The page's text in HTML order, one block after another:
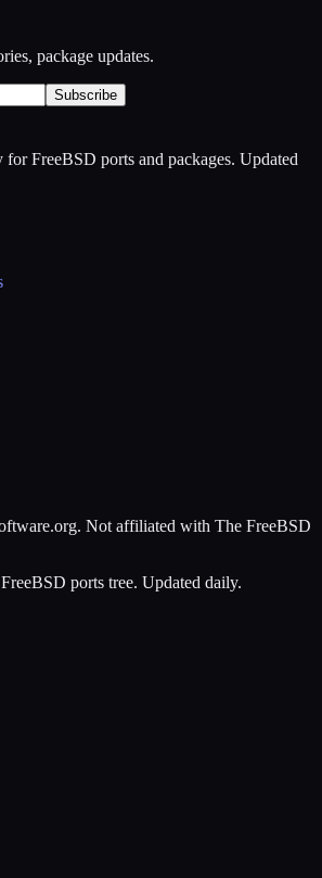
package updates.
Subscribe
FreeBSD ports and packages. Updated
Not affiliated with The FreeBSD
ports tree. Updated daily.